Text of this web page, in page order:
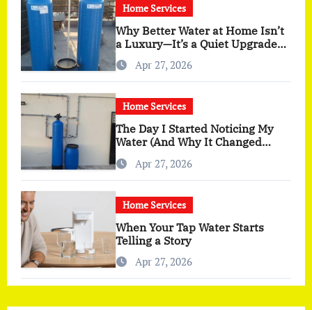
Home Services
Why Better Water at Home Isn’t
a Luxury—It’s a Quiet Upgrade
You Actually Feel
Apr 27, 2026
Home Services
The Day I Started Noticing My
Water (And Why It Changed
More Than I Expected)
Apr 27, 2026
Home Services
When Your Tap Water Starts
Telling a Story
Apr 27, 2026